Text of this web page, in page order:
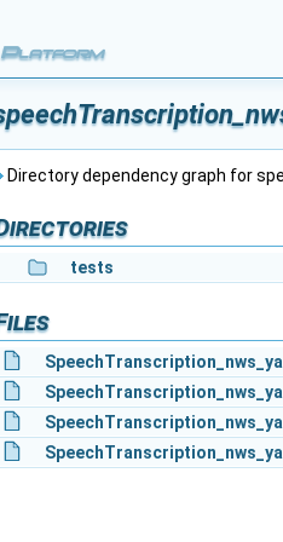
Directory dependency graph for
tests